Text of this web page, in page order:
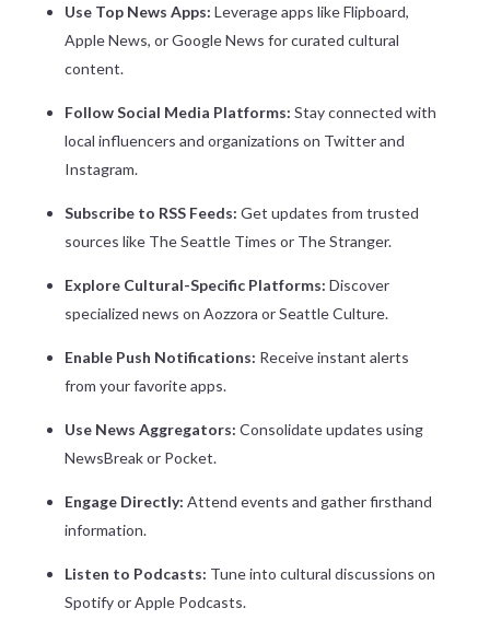
Use Top News Apps: Leverage apps like Flipboard,
Apple News, or Google News for curated cultural
content.
Follow Social Media Platforms: Stay connected with
local influencers and organizations on Twitter and
Instagram.
Subscribe to RSS Feeds: Get updates from trusted
sources like The Seattle Times or The Stranger.
Explore Cultural-Specific Platforms: Discover
specialized news on Aozzora or Seattle Culture.
Enable Push Notifications: Receive instant alerts
from your favorite apps.
Use News Aggregators: Consolidate updates using
NewsBreak or Pocket.
Engage Directly: Attend events and gather firsthand
information.
Listen to Podcasts: Tune into cultural discussions on
Spotify or Apple Podcasts.